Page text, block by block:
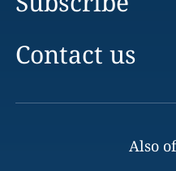
Contact us
Also